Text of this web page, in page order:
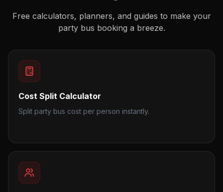
Free calculators, planners, and guides to make your
party bus booking a breeze.
Cost Split Calculator
Split party bus cost per person instantly.